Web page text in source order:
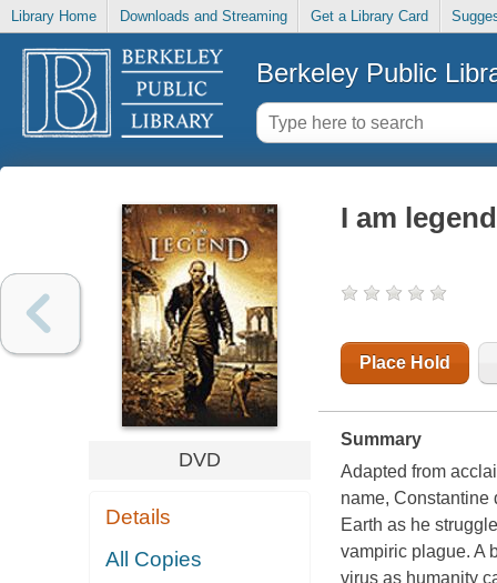
Library Home Downloads and Streaming Get a Library Card
Berkeley Public
DVD
Details
All Copies
I am legend
Place Hold
Summary
Adapted from
name, Constantine
Earth as he
vampiric plague. A
virus as humanity